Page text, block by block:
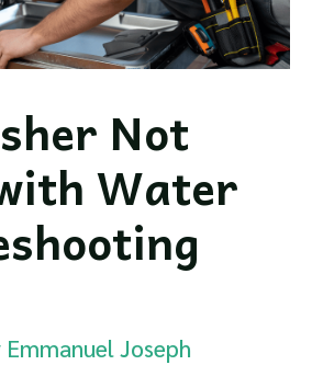
Not
Water
Emmanuel Joseph